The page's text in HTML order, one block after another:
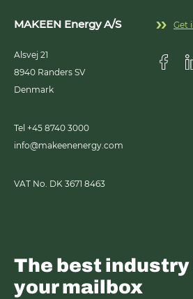
MAKEEN Energy A/S
Alsvej 21
8940 Randers SV
Denmark
Tel +45 8740 3000
info@makeenenergy.com
VAT No. DK 3671 8463
Get
The best
your mailbox